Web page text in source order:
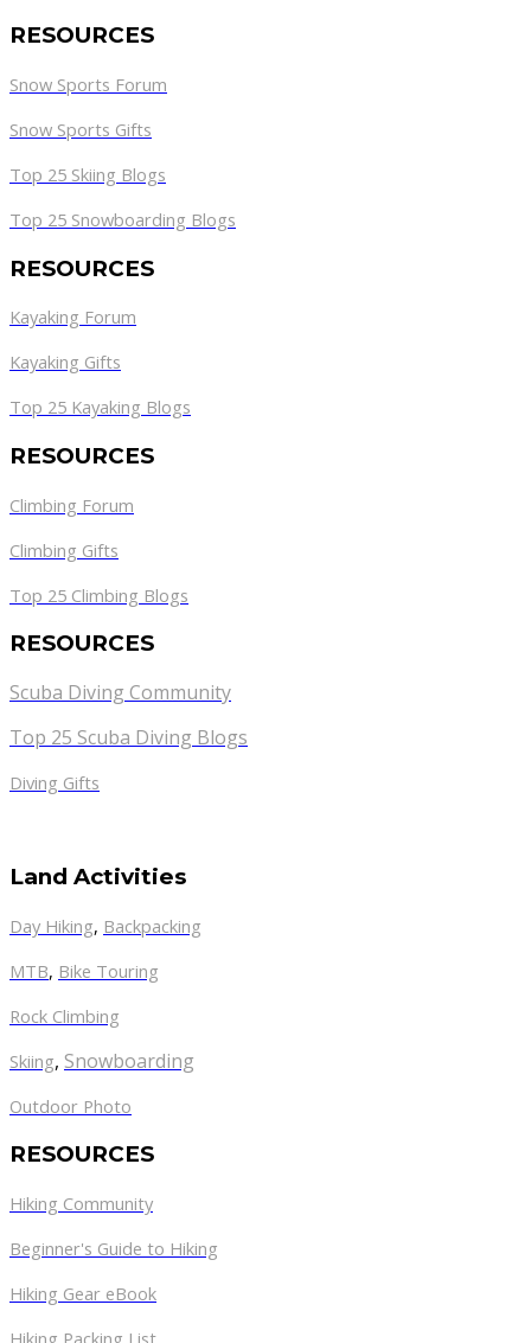
RESOURCES
Snow Sports Forum
Snow Sports Gifts
Top 25 Skiing Blogs
Top 25 Snowboarding Blogs
RESOURCES
Kayaking Forum
Kayaking Gifts
Top 25 Kayaking Blogs
RESOURCES
Climbing Forum
Climbing Gifts
Top 25 Climbing Blogs
RESOURCES
Scuba Diving Community
Top 25 Scuba Diving Blogs
Diving Gifts
Land Activities
Day Hiking, Backpacking
MTB, Bike Touring
Rock Climbing
Skiing, Snowboarding
Outdoor Photo
RESOURCES
Hiking Community
Beginner's Guide to Hiking
Hiking Gear eBook
Hiking Packing List